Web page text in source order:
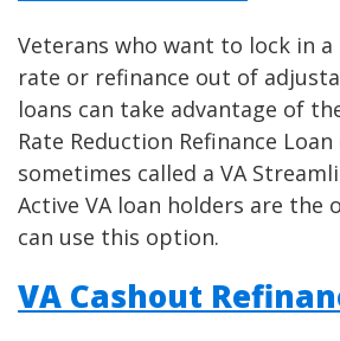
Veterans who want to lock in
rate or refinance out of
loans can take advantage of
Rate Reduction Refinance Loan
sometimes called a VA
Active VA loan holders are the
can use this option.
VA Cashout